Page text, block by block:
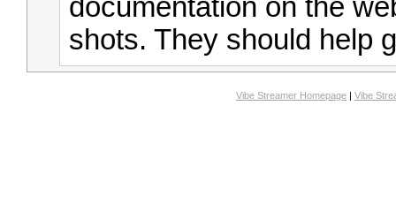
documentation on the
shots. They should help
Vibe Streamer Homepage | Vibe